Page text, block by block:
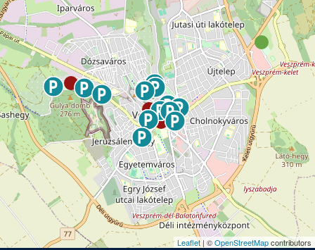
Leaflet| ©OpenStreetMapcontributors